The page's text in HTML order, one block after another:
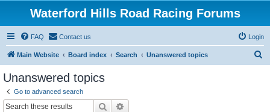
Waterford Hills Road Racing Forums
FAQ Contact us Login
Main Website Board index Search Unanswered topics
Unanswered topics
Go to advanced search
Search